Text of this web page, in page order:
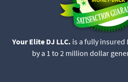
Your Elite DJ LLC. is a fully insured
by a 1 to 2 million dollar